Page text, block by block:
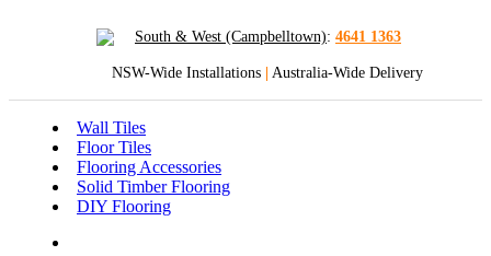
South & West (Campbelltown): 4641 1363
NSW-Wide Installations | Australia-Wide Delivery
Wall Tiles
Floor Tiles
Flooring Accessories
Solid Timber Flooring
DIY Flooring